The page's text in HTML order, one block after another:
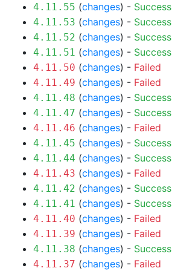
4.11.55 (changes) - Success
4.11.53 (changes) - Success
4.11.52 (changes) - Success
4.11.51 (changes) - Success
4.11.50 (changes) - Failed
4.11.49 (changes) - Failed
4.11.48 (changes) - Success
4.11.47 (changes) - Success
4.11.46 (changes) - Failed
4.11.45 (changes) - Success
4.11.44 (changes) - Success
4.11.43 (changes) - Failed
4.11.42 (changes) - Success
4.11.41 (changes) - Success
4.11.40 (changes) - Failed
4.11.39 (changes) - Failed
4.11.38 (changes) - Success
4.11.37 (changes) - Failed